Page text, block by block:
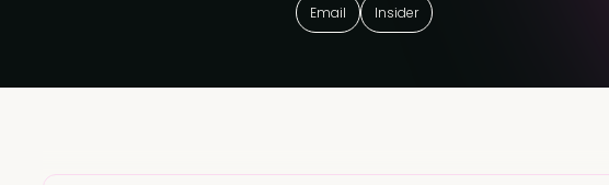
Email Insider